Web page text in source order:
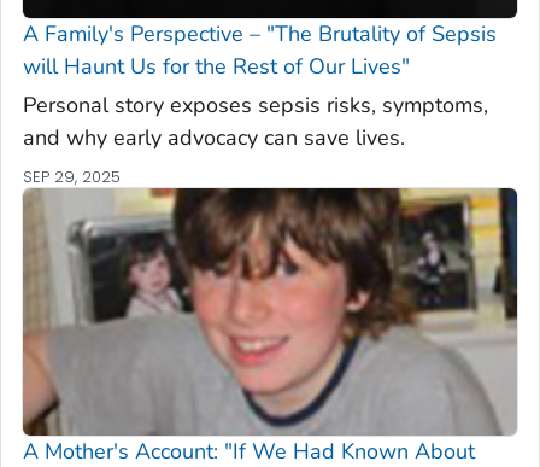
A Family's Perspective – "The Brutality of Sepsis
will Haunt Us for the Rest of Our Lives"
Personal story exposes sepsis risks, symptoms,
and why early advocacy can save lives.
SEP 29, 2025
A Mother's Account: "If We Had Known About